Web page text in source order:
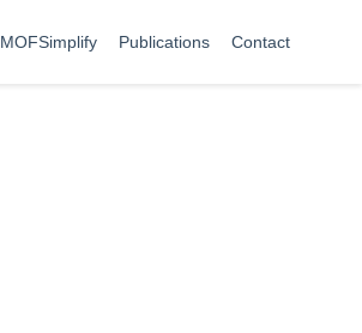
MOFSimplify Publications Contact